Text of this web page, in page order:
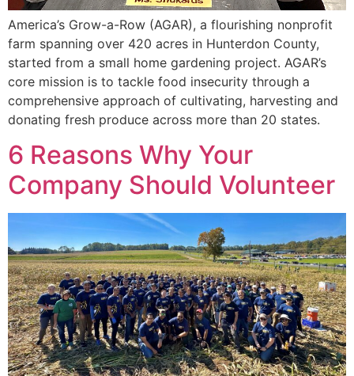
America’s Grow-a-Row (AGAR), a flourishing nonprofit
farm spanning over 420 acres in Hunterdon County,
started from a small home gardening project. AGAR’s
core mission is to tackle food insecurity through a
comprehensive approach of cultivating, harvesting and
donating fresh produce across more than 20 states.
6 Reasons Why Your
Company Should Volunteer